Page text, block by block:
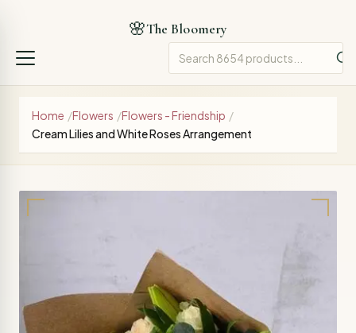
🌸The Bloomery
Home /Flowers /Flowers - Friendship /
Cream Lilies and White Roses Arrangement